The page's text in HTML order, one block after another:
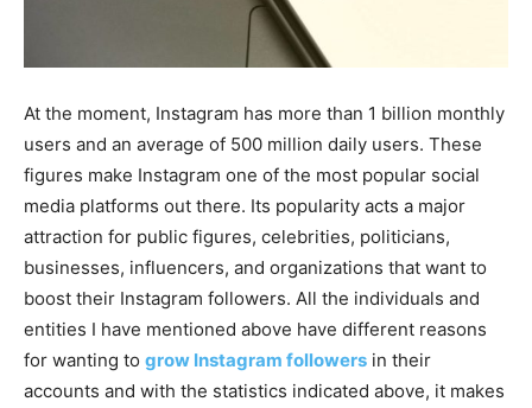
At the moment, Instagram has more than 1 billion monthly
users and an average of 500 million daily users. These
figures make Instagram one of the most popular social
media platforms out there. Its popularity acts a major
attraction for public figures, celebrities, politicians,
businesses, influencers, and organizations that want to
boost their Instagram followers. All the individuals and
entities I have mentioned above have different reasons
for wanting to grow Instagram followers in their
accounts and with the statistics indicated above, it makes